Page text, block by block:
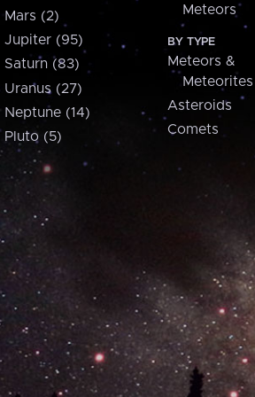
Mars (2)
Jupiter (95)
Saturn (83)
Uranus (27)
Neptune (14)
Pluto (5)
Meteors
BY TYPE
Meteors &
Meteorites
Asteroids
Comets